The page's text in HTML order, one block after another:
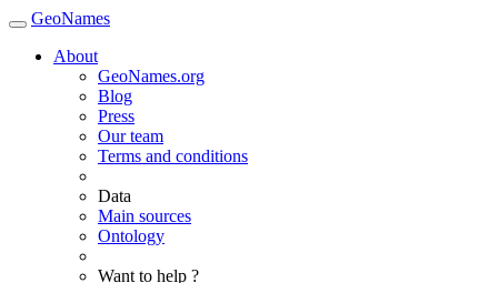
GeoNames
About
GeoNames.org
Blog
Press
Our team
Terms and conditions
Data
Main sources
Ontology
Want to help ?